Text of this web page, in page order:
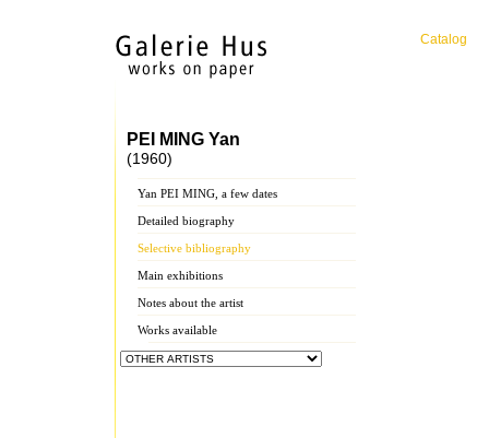
Catalog
PEI MING Yan
(1960)
Yan PEI MING, a few dates
Detailed biography
Selective bibliography
Main exhibitions
Notes about the artist
Works available